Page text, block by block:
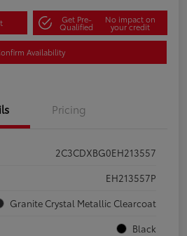
Get Pre-
Qualified
No impact on
your credit
Availability
Pricing
2C3CDXBG0EH213557
EH213557P
Granite Crystal Metallic Clearcoat
Black